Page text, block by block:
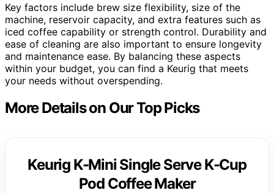
Key factors include brew size flexibility, size of the
machine, reservoir capacity, and extra features such as
iced coffee capability or strength control. Durability and
ease of cleaning are also important to ensure longevity
and maintenance ease. By balancing these aspects
within your budget, you can find a Keurig that meets
your needs without overspending.
More Details on Our Top Picks
Keurig K-Mini Single Serve K-Cup
Pod Coffee Maker